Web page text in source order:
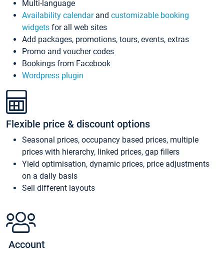
Multi-language
Availability calendarand customizable booking
widgets for all web sites
Add packages, promotions, tours, events, extras
Promo and voucher codes
Bookings from Facebook
Wordpress plugin
Flexible price & discount options
Seasonal prices, occupancy based prices, multiple
prices with hierarchy, linked prices, gap fillers
Yield optimisation, dynamic prices, price adjustments
on a daily basis
Sell different layouts
Account